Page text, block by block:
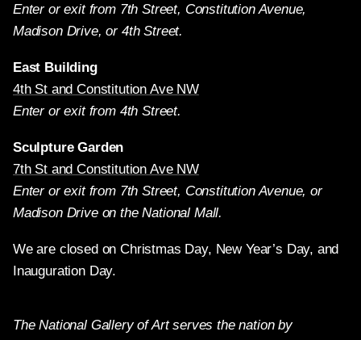
Enter or exit from 7th Street, Constitution Avenue,
Madison Drive, or 4th Street.
East Building
4th St and Constitution Ave NW
Enter or exit from 4th Street.
Sculpture Garden
7th St and Constitution Ave NW
Enter or exit from 7th Street, Constitution Avenue, or
Madison Drive on the National Mall.
We are closed on Christmas Day, New Year’s Day, and
Inauguration Day.
The National Gallery of Art serves the nation by